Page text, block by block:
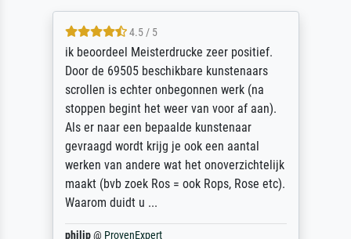
4.5 / 5
ik beoordeel Meisterdrucke zeer positief.
Door de 69505 beschikbare kunstenaars
scrollen is echter onbegonnen werk (na
stoppen begint het weer van voor af aan).
Als er naar een bepaalde kunstenaar
gevraagd wordt krijg je ook een aantal
werken van andere wat het onoverzichtelijk
maakt (bvb zoek Ros = ook Rops, Rose etc).
Waarom duidt u ...
philip@ ProvenExpert